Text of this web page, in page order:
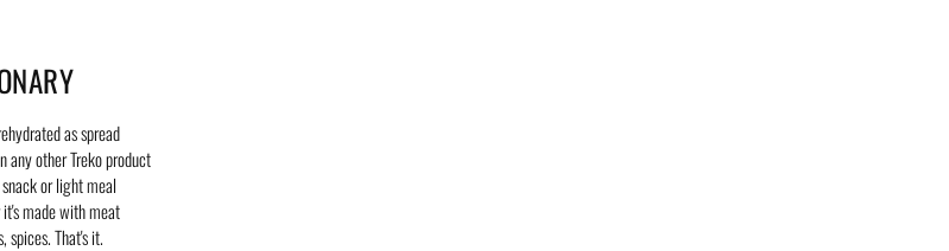
as spread
any other Treko product
or light meal
it's made with meat
spices. That's it.